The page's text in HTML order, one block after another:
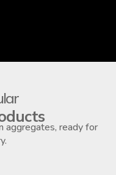
aggregates, ready for